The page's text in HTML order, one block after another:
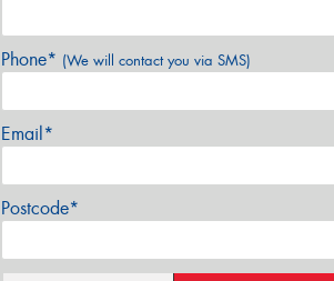
Phone* (We will contact you via SMS)
Email*
Postcode*